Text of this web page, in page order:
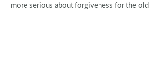
more serious about forgiveness for the